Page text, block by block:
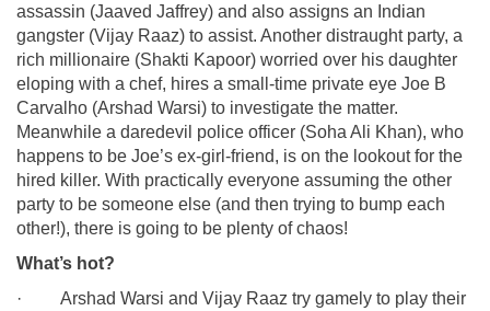
assassin (Jaaved Jaffrey) and also assigns an Indian
gangster (Vijay Raaz) to assist. Another distraught party, a
rich millionaire (Shakti Kapoor) worried over his daughter
eloping with a chef, hires a small-time private eye Joe B
Carvalho (Arshad Warsi) to investigate the matter.
Meanwhile a daredevil police officer (Soha Ali Khan), who
happens to be Joe’s ex-girl-friend, is on the lookout for the
hired killer. With practically everyone assuming the other
party to be someone else (and then trying to bump each
other!), there is going to be plenty of chaos!
What’s hot?
· Arshad Warsi and Vijay Raaz try gamely to play their